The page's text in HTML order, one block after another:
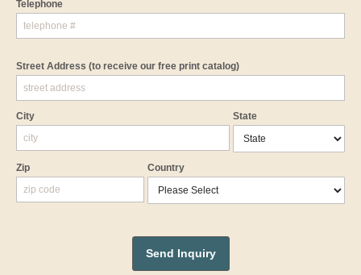
Telephone
Street Address (to receive our free print catalog)
City State
Zip Country